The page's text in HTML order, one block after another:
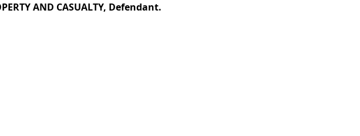
AND CASUALTY, Defendant.